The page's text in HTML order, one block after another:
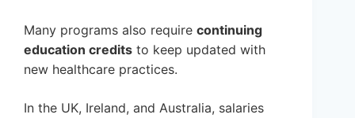
Many programs also require continuing
education credits to keep updated with
new healthcare practices.
In the UK, Ireland, and Australia, salaries